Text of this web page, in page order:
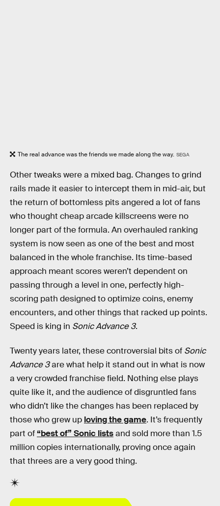
The real advance was the friends we made along the way. SEGA
Other tweaks were a mixed bag. Changes to grind
rails made it easier to intercept them in mid-air, but
the return of bottomless pits angered a lot of fans
who thought cheap arcade killscreens were no
longer part of the formula. An overhauled ranking
system is now seen as one of the best and most
balanced in the whole franchise. Its time-based
approach meant scores weren’t dependent on
passing through a level in one, perfectly high-
scoring path designed to optimize coins, enemy
encounters, and other things that racked up points.
Speed is king in Sonic Advance 3.
Twenty years later, these controversial bits of Sonic
Advance 3are what help it stand out in what is now
a very crowded franchise field. Nothing else plays
quite like it, and the audience of disgruntled fans
who didn’t like the changes has been replaced by
those who grew up loving the game. It’s frequently
part of“best of” Sonic listsand sold more than 1.5
million copies internationally, proving once again
that threes are a very good thing.